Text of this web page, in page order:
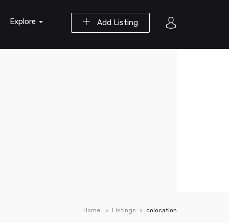
Add Listing
Explore
Home Listings colocation